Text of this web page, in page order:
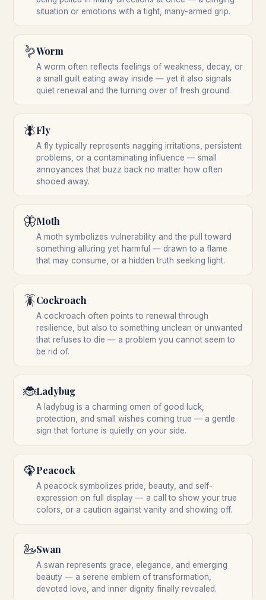
situation or emotions with a tight, many-armed grip.
🪱Worm
A worm often reflects feelings of weakness, decay, or
a small guilt eating away inside — yet it also signals
quiet renewal and the turning over of fresh ground.
🪰Fly
A fly typically represents nagging irritations, persistent
problems, or a contaminating influence — small
annoyances that buzz back no matter how often
shooed away.
🦋Moth
A moth symbolizes vulnerability and the pull toward
something alluring yet harmful — drawn to a flame
that may consume, or a hidden truth seeking light.
🪳Cockroach
A cockroach often points to renewal through
resilience, but also to something unclean or unwanted
that refuses to die — a problem you cannot seem to
be rid of.
🐞Ladybug
A ladybug is a charming omen of good luck,
protection, and small wishes coming true — a gentle
sign that fortune is quietly on your side.
🦚Peacock
A peacock symbolizes pride, beauty, and self-
expression on full display — a call to show your true
colors, or a caution against vanity and showing off.
🦢Swan
A swan represents grace, elegance, and emerging
beauty — a serene emblem of transformation,
devoted love, and inner dignity finally revealed.